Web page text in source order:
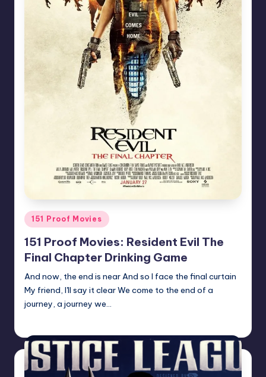
Posted
in
151 Proof Movies
151 Proof Movies: Resident Evil The
Final Chapter Drinking Game
And now, the end is near And so I face the final curtain
My friend, I'll say it clear We come to the end of a
journey, a journey we…